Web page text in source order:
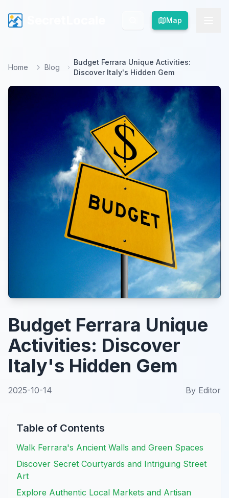
Map
Map
Home Blog
Budget Ferrara Unique Activities:
Discover Italy's Hidden Gem
Budget Ferrara Unique
Activities: Discover
Italy's Hidden Gem
2025-10-14 By Editor
Table of Contents
Walk Ferrara's Ancient Walls and Green Spaces
Discover Secret Courtyards and Intriguing Street
Art
Explore Authentic Local Markets and Artisan